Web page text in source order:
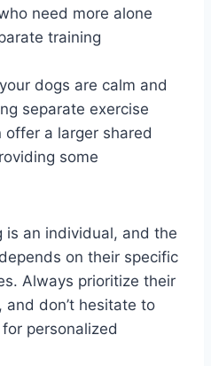
need more alone
training
dogs are calm and
separate exercise
offer a larger shared
some
is an individual, and the
on their specific
Always prioritize their
don’t hesitate to
personalized